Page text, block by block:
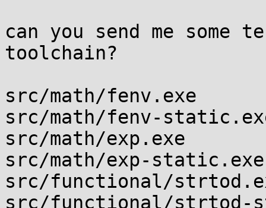
can you send me
toolchain?
src/math/fenv.exe
src/math/fenv-
src/math/exp.exe
src/math/exp-static.exe
src/functional/
src/functional/strtod-